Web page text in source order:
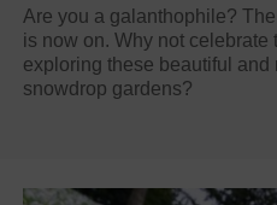
Are you a galanthophile?
is now on. Why not celebrate
exploring these beautiful and
snowdrop gardens?